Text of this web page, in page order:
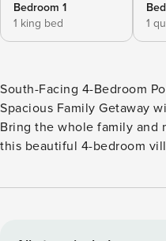
Bedroom 1
1 king bed
1
South-Facing 4-Bedroom
Spacious Family Getaway
Bring the whole family and
this beautiful 4-bedroom
security, top-notch